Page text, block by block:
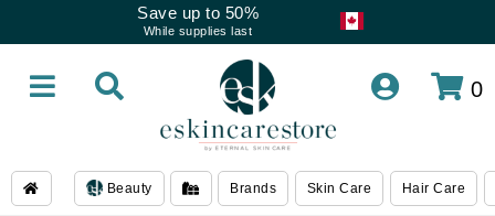
Save up to 50%
While supplies last
0
Beauty Brands Skin Care Hair Care